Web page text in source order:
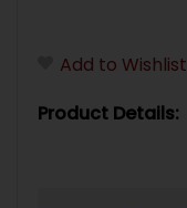
Add to Wishlist
Product Details: